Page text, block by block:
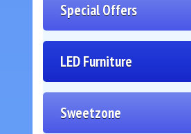
Special Offers
LED Furniture
Sweetzone